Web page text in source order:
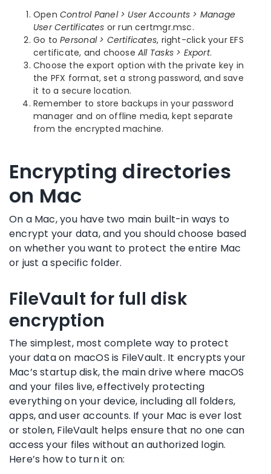
OpenControl Panel > User Accounts > Manage
User Certificates or run certmgr.msc.
Go toPersonal > Certificates, right-click your EFS
certificate, and chooseAll Tasks > Export.
Choose the export option with the private key in
the PFX format, set a strong password, and save
it to a secure location.
Remember to store backups in your password
manager and on offline media, kept separate
from the encrypted machine.
Encrypting directories
on Mac
On a Mac, you have two main built-in ways to
encrypt your data, and you should choose based
on whether you want to protect the entire Mac
or just a specific folder.
FileVault for full disk
encryption
The simplest, most complete way to protect
your data on macOS is FileVault. It encrypts your
Mac’s startup disk, the main drive where macOS
and your files live, effectively protecting
everything on your device, including all folders,
apps, and user accounts. If your Mac is ever lost
or stolen, FileVault helps ensure that no one can
access your files without an authorized login.
Here’s how to turn it on: